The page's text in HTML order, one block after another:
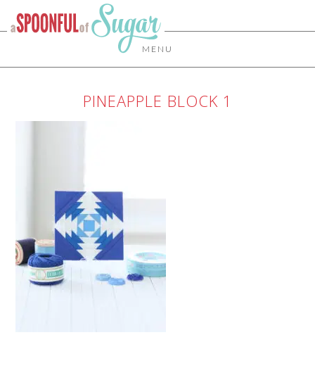
MENU
PINEAPPLE BLOCK 1